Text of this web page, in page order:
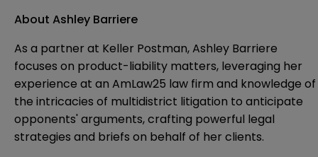
About Ashley Barriere
As a partner at Keller Postman,Ashley Barriere
focuses on product-liability matters, leveraging her
experience at an AmLaw25 law firm and knowledge of
the intricacies of multidistrict litigation to anticipate
opponents' arguments, crafting powerful legal
strategies and briefs on behalf of her clients.